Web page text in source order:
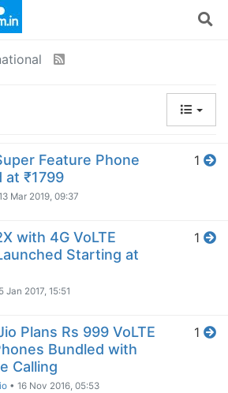
Feature Phone
at ₹1799
Mar 2019, 09:37
1
with 4G VoLTE
Starting at
5 Jan 2017, 15:51
1
Plans Rs 999 VoLTE
Bundled with
Calling
•16 Nov 2016, 05:53
1